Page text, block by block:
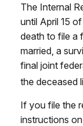
The Internal
until April 15
death to file a
married, a
final joint
the deceased
If you file the
instructions